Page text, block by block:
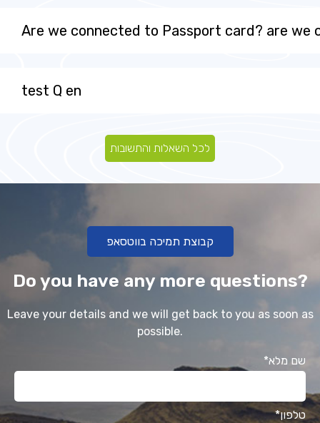
Are we connected to Passport card? are we
test Q en
לכל השאלות והתשובות
קבוצת תמיכה בווטסאפ
Do you have any more questions?
Leave your details and we will get back to you as soon as
possible.
*שם מלא
*טלפון